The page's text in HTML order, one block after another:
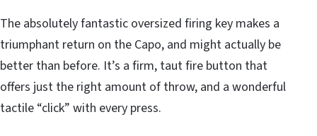
The absolutely fantastic oversized firing key makes a
triumphant return on the Capo, and might actually be
better than before. It’s a firm, taut fire button that
offers just the right amount of throw, and a wonderful
tactile “click” with every press.